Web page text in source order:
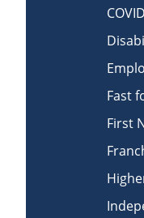
Fast
First